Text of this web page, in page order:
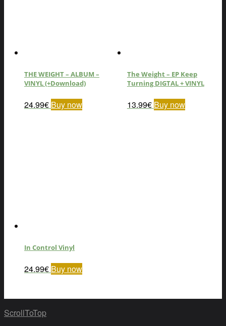
THE WEIGHT – ALBUM –
VINYL (+Download)
24.99€ Buy now
The Weight – EP Keep
Turning DIGTAL + VINYL
13.99€ Buy now
In Control Vinyl
24.99€ Buy now
ScrollToTop